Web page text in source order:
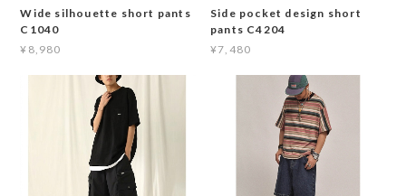
Wide silhouette short pants
C1040
¥8,980
Side pocket design short
pants C4204
¥7,480